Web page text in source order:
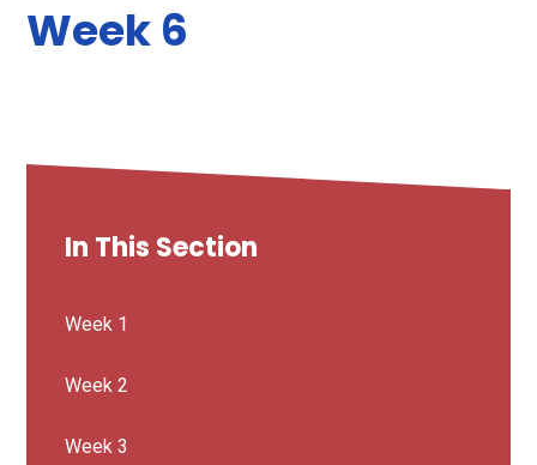
Week 6
In This Section
Week 1
Week 2
Week 3